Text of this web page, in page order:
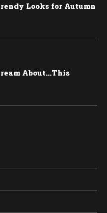
Looks for Autumn
About...This